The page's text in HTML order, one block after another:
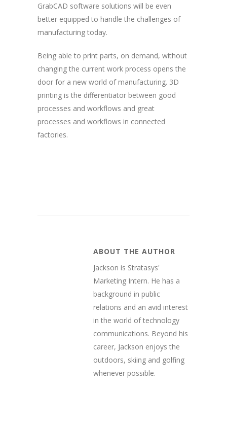
GrabCAD software solutions will be even
better equipped to handle the challenges of
manufacturing today.
Being able to print parts, on demand, without
changing the current work process opens the
door for a new world of manufacturing. 3D
printing is the differentiator between good
processes and workflows and great
processes and workflows in connected
factories.
ABOUT THE AUTHOR
Jackson is Stratasys'
Marketing Intern. He has a
background in public
relations and an avid interest
in the world of technology
communications. Beyond his
career, Jackson enjoys the
outdoors, skiing and golfing
whenever possible.